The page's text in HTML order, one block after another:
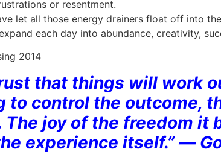
or resentment.
let all those energy drainers float off into
each day into abundance, creativity,
2014
that things will work
control the outcome,
joy of the freedom it
experience itself.” ―